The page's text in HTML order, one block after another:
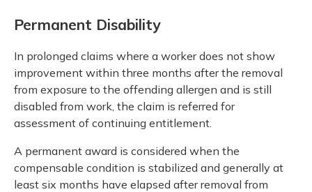
Permanent Disability
In prolonged claims where a worker does not show
improvement within three months after the removal
from exposure to the offending allergen and is still
disabled from work, the claim is referred for
assessment of continuing entitlement.
A permanent award is considered when the
compensable condition is stabilized and generally at
least six months have elapsed after removal from